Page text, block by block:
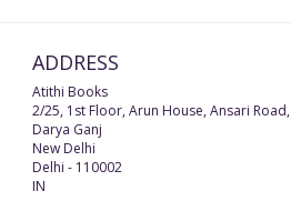
ADDRESS
Atithi Books
2/25, 1st Floor, Arun House, Ansari Road,
Darya Ganj
New Delhi
Delhi - 110002
IN